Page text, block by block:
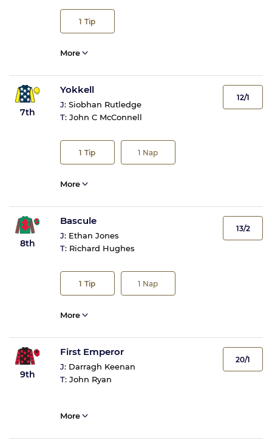
1 Tip
More
7th
Yokkell
J: Siobhan Rutledge
T: John C McConnell
1 Tip 1 Nap
12/1
More
8th
Bascule
J: Ethan Jones
T: Richard Hughes
1 Tip 1 Nap
13/2
More
9th
First Emperor
J: Darragh Keenan
T: John Ryan
20/1
More